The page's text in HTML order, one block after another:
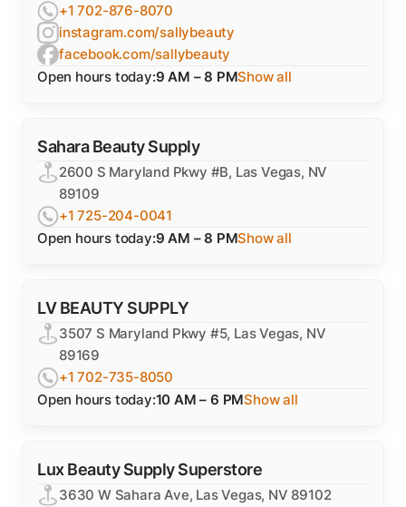
+1 702-876-8070
instagram.com/sallybeauty
facebook.com/sallybeauty
Open hours today:9 AM – 8 PMShow all
Sahara Beauty Supply
2600 S Maryland Pkwy #B, Las Vegas, NV
89109
+1 725-204-0041
Open hours today:9 AM – 8 PMShow all
LV BEAUTY SUPPLY
3507 S Maryland Pkwy #5, Las Vegas, NV
89169
+1 702-735-8050
Open hours today:10 AM – 6 PMShow all
Lux Beauty Supply Superstore
3630 W Sahara Ave, Las Vegas, NV 89102